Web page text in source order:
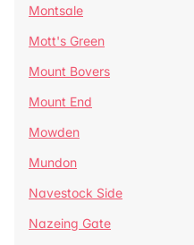
Montsale
Mott's Green
Mount Bovers
Mount End
Mowden
Mundon
Navestock Side
Nazeing Gate